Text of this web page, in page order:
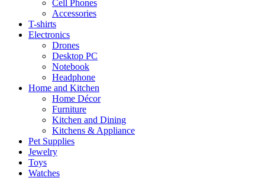
Cell Phones
Accessories
T-shirts
Electronics
Drones
Desktop PC
Notebook
Headphone
Home and Kitchen
Home Décor
Furniture
Kitchen and Dining
Kitchens & Appliance
Pet Supplies
Jewelry
Toys
Watches